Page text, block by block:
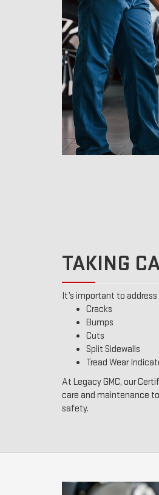
TAKING
It’s important to
Cracks
Bumps
Cuts
Split Sidewalls
Tread Wear
At Legacy GMC, our
care and maintenance
safety.